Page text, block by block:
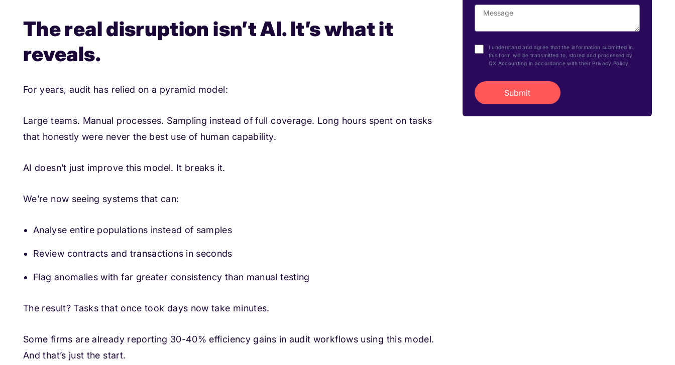
The real disruption isn’t AI. It’s what it
reveals.
For years, audit has relied on a pyramid model:
Large teams. Manual processes. Sampling instead of full coverage. Long hours spent on tasks
that honestly were never the best use of human capability.
AI doesn’t just improve this model. It breaks it.
We’re now seeing systems that can:
Analyse entire populations instead of samples
Review contracts and transactions in seconds
Flag anomalies with far greater consistency than manual testing
The result? Tasks that once took days now take minutes.
Some firms are already reporting 30-40% efficiency gains in audit workflows using this model.
And that’s just the start.
I understand and agree that the information submitted in
this form will be transmitted to, stored and processed by
QX Accounting in accordance with their Privacy Policy.